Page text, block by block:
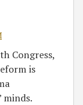
Congress,
is